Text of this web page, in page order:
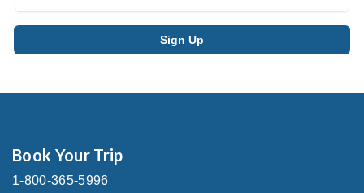
Book Your Trip
1-800-365-5996